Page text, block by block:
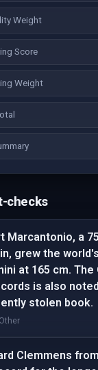
Weight
Score
Weight
checks
Marcantonio, a
grew the
at 165 cm. The
is also
stolen book.
Other
Clemmens